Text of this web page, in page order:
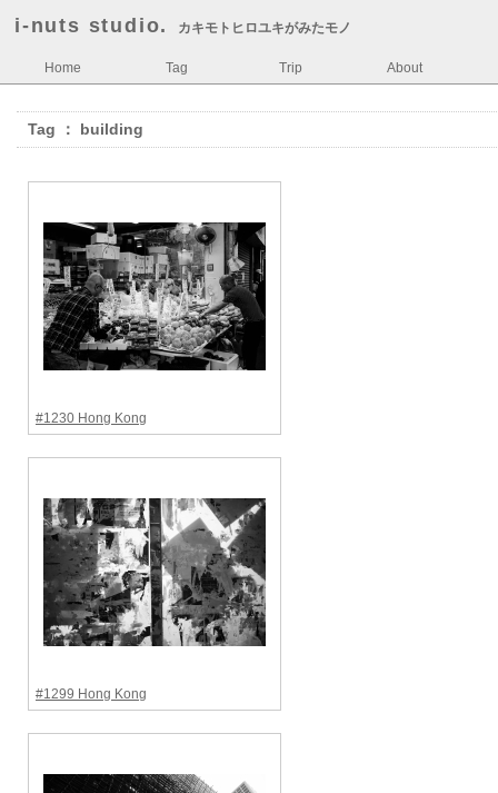
i-nuts studio. カキモトヒロユキがみたモノ
Home Tag Trip About
Tag ： building
#1230 Hong Kong
#1299 Hong Kong